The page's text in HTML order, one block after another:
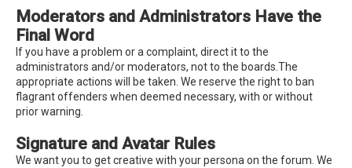
Moderators and Administrators Have the
Final Word
If you have a problem or a complaint, direct it to the
administrators and/or moderators, not to the boards.The
appropriate actions will be taken. We reserve the right to ban
flagrant offenders when deemed necessary, with or without
prior warning.
Signature and Avatar Rules
We want you to get creative with your persona on the forum. We